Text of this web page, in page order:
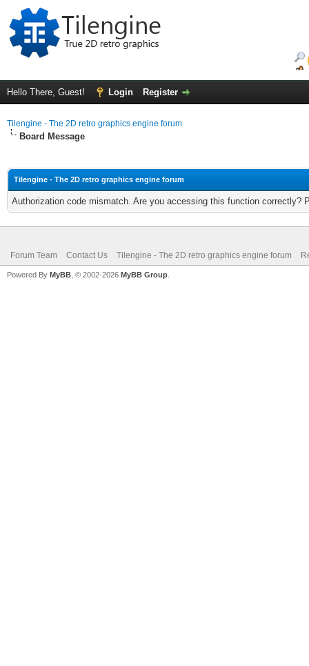
Hello There, Guest! Login Register
Tilengine - The 2D retro graphics engine forum
Board Message
Tilengine - The 2D retro graphics engine forum
Authorization code mismatch. Are you accessing this function correctly?
Forum Team Contact Us Tilengine - The 2D retro graphics engine forum
Powered By MyBB , © 2002-2026 MyBB Group